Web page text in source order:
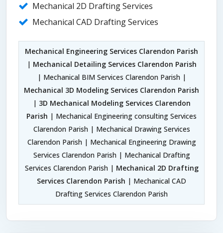
Mechanical 2D Drafting Services
Mechanical CAD Drafting Services
Mechanical Engineering Services Clarendon Parish
| Mechanical Detailing Services Clarendon Parish
| Mechanical BIM Services Clarendon Parish |
Mechanical 3D Modeling Services Clarendon Parish
| 3D Mechanical Modeling Services Clarendon
Parish | Mechanical Engineering consulting Services
Clarendon Parish | Mechanical Drawing Services
Clarendon Parish | Mechanical Engineering Drawing
Services Clarendon Parish | Mechanical Drafting
Services Clarendon Parish | Mechanical 2D Drafting
Services Clarendon Parish | Mechanical CAD
Drafting Services Clarendon Parish